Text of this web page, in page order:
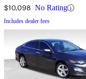
$10,098 No Rating
Includes dealer fees